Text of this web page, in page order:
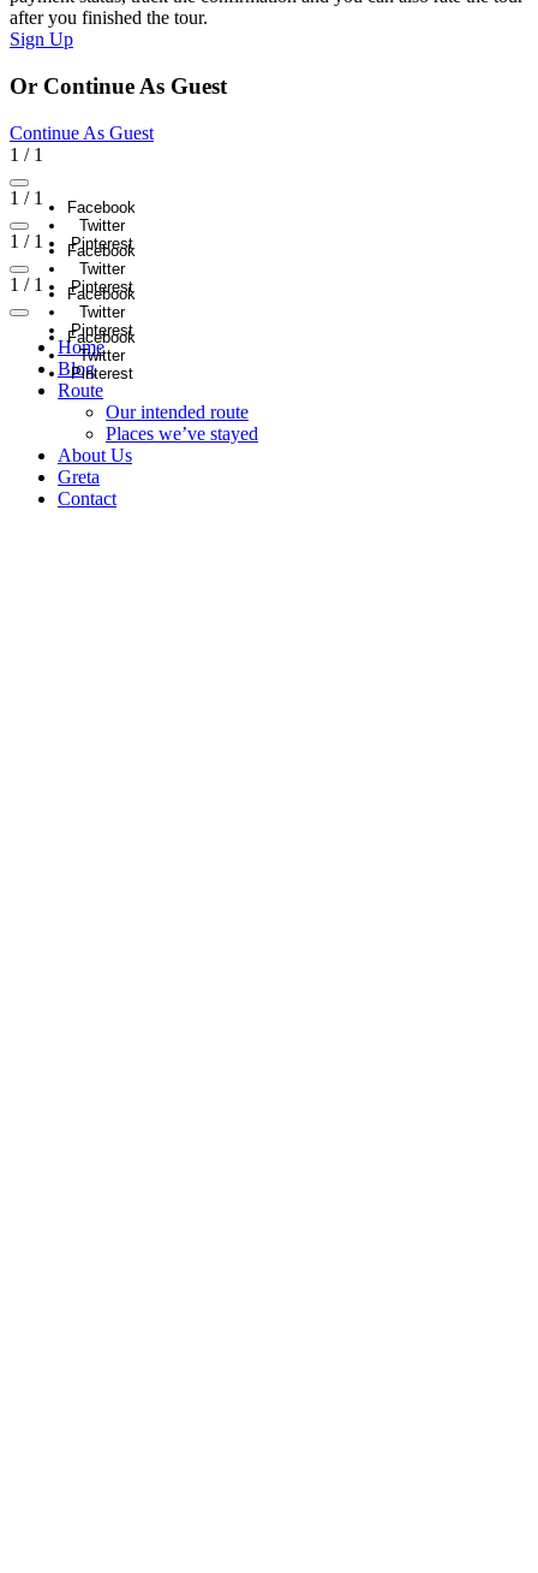
after you finished the tour.
Sign Up
Or Continue As Guest
Continue As Guest
1 / 1
Facebook
Twitter
Pinterest
1 / 1
Facebook
Twitter
Pinterest
1 / 1
Facebook
Twitter
Pinterest
1 / 1
Facebook
Twitter
Pinterest
Home
Blog
Route
Our intended route
Places we’ve stayed
About Us
Greta
Contact